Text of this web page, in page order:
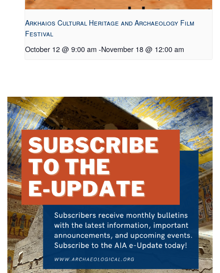
Arkhaios Cultural Heritage and Archaeology Film
Festival
October 12 @ 9:00 am -November 18 @ 12:00 am